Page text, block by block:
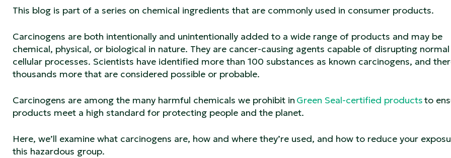
This blog is part of a series on chemical ingredients that are commonly used in consumer products.
Carcinogens are both intentionally and unintentionally added to a wide range of products and may be
chemical, physical, or biological in nature. They are cancer-causing agents capable of disrupting normal
cellular processes. Scientists have identified more than 100 substances as known carcinogens, and
thousands more that are considered possible or probable.
Carcinogens are among the many harmful chemicals we prohibit in Green Seal-certified productsto
products meet a high standard for protecting people and the planet.
Here, we’ll examine what carcinogens are, how and where they’re used, and how to reduce your
this hazardous group.